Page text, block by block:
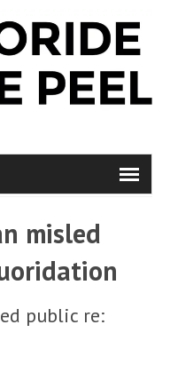
misled
public re: